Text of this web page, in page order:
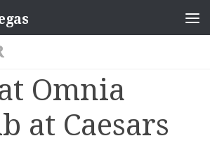
Omnia
at Caesars